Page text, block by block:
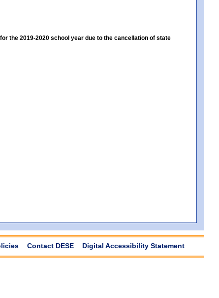
the 2019-2020 school year due to the cancellation of state
Contact DESE Digital Accessibility Statement